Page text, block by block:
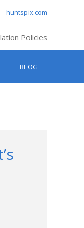
huntspix.com
Policies
BLOG